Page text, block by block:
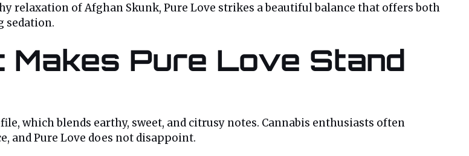
relaxation of Afghan Skunk, Pure Love strikes a beautiful balance that offers both
sedation.
Pure Love Stand
which blends earthy, sweet, and citrusy notes. Cannabis enthusiasts often
and Pure Love does not disappoint.